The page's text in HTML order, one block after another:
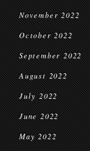
November 2022
October 2022
September 2022
August 2022
July 2022
June 2022
May 2022